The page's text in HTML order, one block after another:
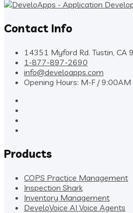
Contact Info
14351 Myford Rd. Tustin, CA
1-877-897-2690
info@develoapps.com
Opening Hours: M-F /
Products
COPS Practice Management
Inspection Shark
Inventory Management
DeveloVoice AI Voice Agents